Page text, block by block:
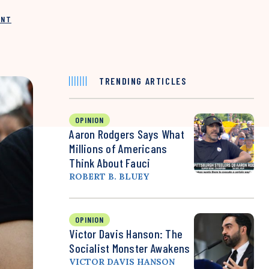
TRENDING ARTICLES
OPINION
Aaron Rodgers Says What
Millions of Americans
Think About Fauci
ROBERT B. BLUEY
OPINION
Victor Davis Hanson: The
Socialist Monster Awakens
VICTOR DAVIS HANSON